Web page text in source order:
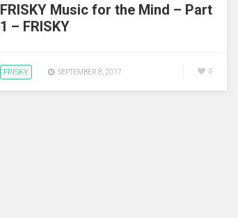
FRISKY Music for the Mind – Part
1 – FRISKY
FRISKY SEPTEMBER 8, 2017 0